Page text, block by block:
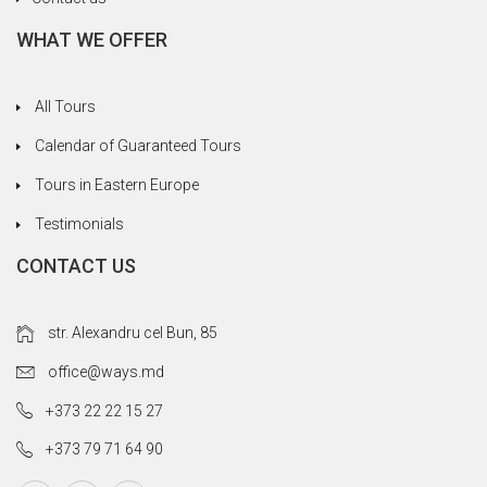
areas of Portsmouth, which I'm sure you would
WHAT WE OFFER
All Tours
Calendar of Guaranteed Tours
Tours in Eastern Europe
Testimonials
CONTACT US
str. Alexandru cel Bun, 85
office@ways.md
+373 22 22 15 27
+373 79 71 64 90